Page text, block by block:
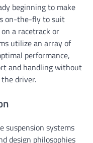
beginning to make
on-the-fly to suit
a racetrack or
utilize an array of
performance,
and handling without
driver.
suspension systems
design philosophies